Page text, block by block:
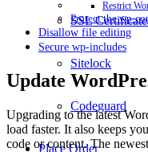
SSL
Sitelock
Codeguard
Place Order
Restrict
Protect the wp-
Disallow file editing
Secure wp-includes
Update
Upgrading to the latest
load faster. It also keeps
code or content. The